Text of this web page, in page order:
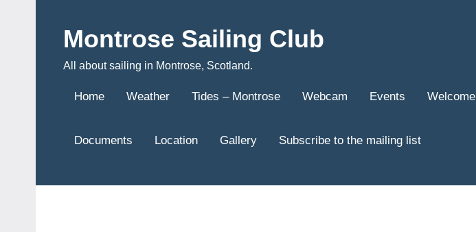
contentMontrose Sailing Club
All about sailing in Montrose, Scotland.
Home Weather Tides – Montrose Webcam Events Welcome
Documents Location Gallery Subscribe to the mailing list